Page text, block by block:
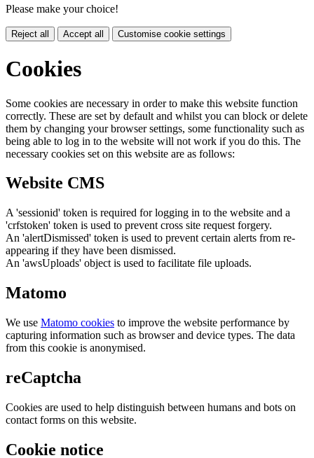
Please make your choice!
Reject all Accept all Customise cookie settings
Cookies
Some cookies are necessary in order to make this website function
correctly. These are set by default and whilst you can block or delete
them by changing your browser settings, some functionality such as
being able to log in to the website will not work if you do this. The
necessary cookies set on this website are as follows:
Website CMS
A 'sessionid' token is required for logging in to the website and a
'crfstoken' token is used to prevent cross site request forgery.
An 'alertDismissed' token is used to prevent certain alerts from re-
appearing if they have been dismissed.
An 'awsUploads' object is used to facilitate file uploads.
Matomo
We use Matomo cookies to improve the website performance by
capturing information such as browser and device types. The data
from this cookie is anonymised.
reCaptcha
Cookies are used to help distinguish between humans and bots on
contact forms on this website.
Cookie notice